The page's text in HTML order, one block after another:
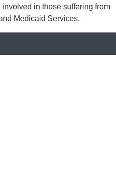
in those suffering from
Medicaid Services.